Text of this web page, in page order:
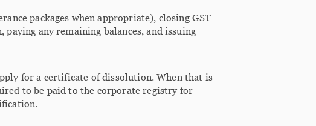
packages when appropriate), closing GST
any remaining balances, and issuing
for a certificate of dissolution. When that is
to be paid to the corporate registry for